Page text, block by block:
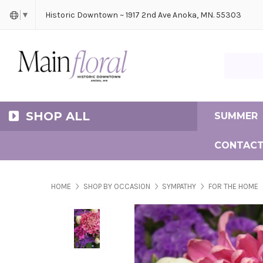
▼ Historic Downtown ~ 1917 2nd Ave Anoka, MN. 55303
SHOP ALL SUMMER
HOME SHOP BY OCCASION SYMPATHY FOR THE HOME